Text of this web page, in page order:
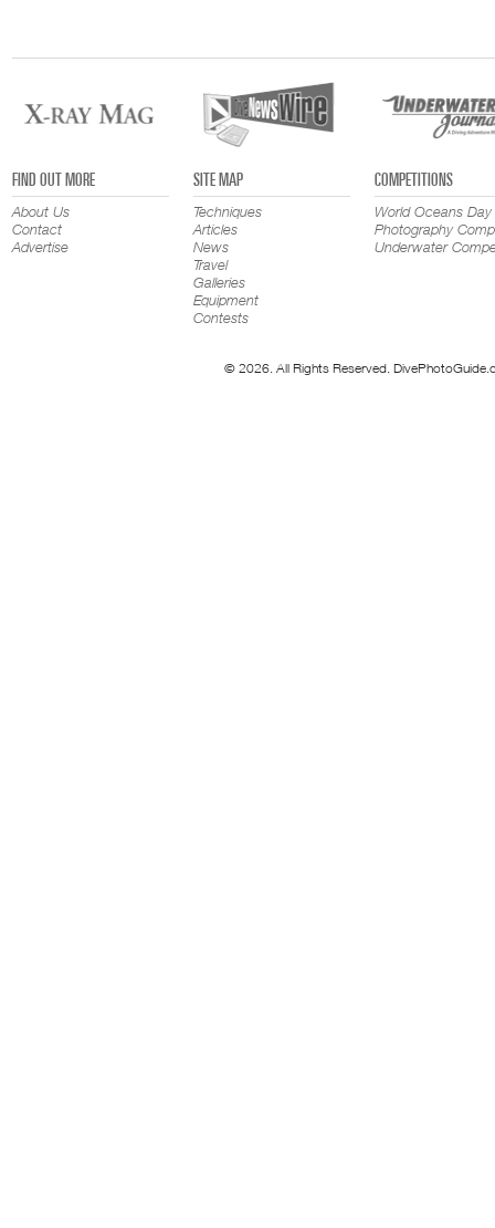
FIND OUT MORE
About Us
Contact
Advertise
SITE MAP
Techniques
Articles
News
Travel
Galleries
Equipment
Contests
COMPETITIONS
World Oceans Day
Photography
Underwater
© 2026. All Rights Reserved.